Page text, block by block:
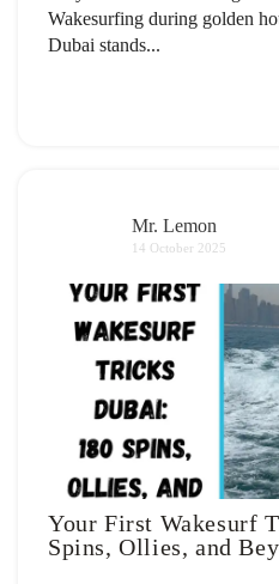
Wakesurfing during golden
Dubai stands...
Mr. Lemon
14 October 2025
Your First Wakesurf
Spins, Ollies, and